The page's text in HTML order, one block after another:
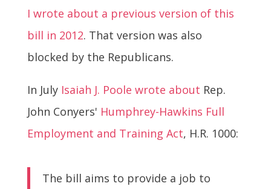
I wrote about a previous version of this
bill in 2012. That version was also
blocked by the Republicans.
In July Isaiah J. Poole wrote about Rep.
John Conyers' Humphrey-Hawkins Full
Employment and Training Act, H.R. 1000:
The bill aims to provide a job to